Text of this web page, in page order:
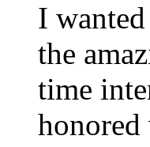
I
the
time